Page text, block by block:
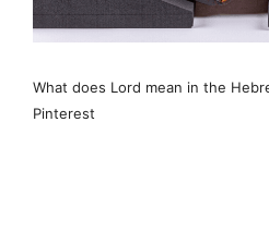
What does Lord mean in the
Pinterest